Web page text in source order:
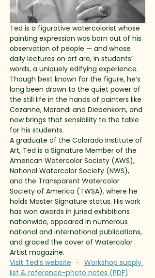
Ted is a figurative watercolorist whose
painting expression was born out of his
observation of people — and whose
daily lectures on art are, in students’
words, a uniquely edifying experience.
Though best known for the figure, he’s
long been drawn to the quiet power of
the still life in the hands of painters like
Cezanne, Morandi and Diebenkorn, and
now brings that sensibility to the table
for his students.
A graduate of the Colorado Institute of
Art, Ted is a Signature Member of the
American Watercolor Society (AWS),
National Watercolor Society (NWS),
and the Transparent Watercolor
Society of America (TWSA), where he
holds Master Signature status. His work
has won awards in juried exhibitions
nationwide, appeared in numerous
national and international publications,
and graced the cover of Watercolor
Artist magazine.
Visit Ted’s website · Workshop supply
list & reference-photo notes (PDF)